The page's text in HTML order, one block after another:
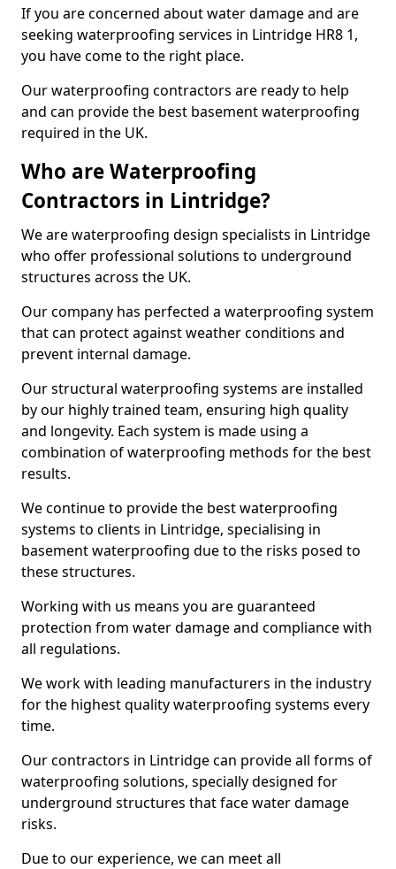
If you are concerned about water damage and are
seeking waterproofing services in Lintridge HR8 1,
you have come to the right place.
Our waterproofing contractors are ready to help
and can provide the best basement waterproofing
required in the UK.
Who are Waterproofing
Contractors in Lintridge?
We are waterproofing design specialists in Lintridge
who offer professional solutions to underground
structures across the UK.
Our company has perfected a waterproofing system
that can protect against weather conditions and
prevent internal damage.
Our structural waterproofing systems are installed
by our highly trained team, ensuring high quality
and longevity. Each system is made using a
combination of waterproofing methods for the best
results.
We continue to provide the best waterproofing
systems to clients in Lintridge, specialising in
basement waterproofing due to the risks posed to
these structures.
Working with us means you are guaranteed
protection from water damage and compliance with
all regulations.
We work with leading manufacturers in the industry
for the highest quality waterproofing systems every
time.
Our contractors in Lintridge can provide all forms of
waterproofing solutions, specially designed for
underground structures that face water damage
risks.
Due to our experience, we can meet all